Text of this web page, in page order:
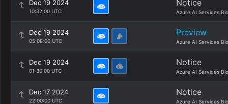
Dec 19 2024
10:32:00 UTC
Notice
Azure AI Services
Dec 19 2024
05:08:00 UTC
Preview
Azure AI Services
Dec 19 2024
01:30:00 UTC
Notice
Azure AI Services
Dec 17 2024
22:00:00 UTC
Notice
Azure AI Services